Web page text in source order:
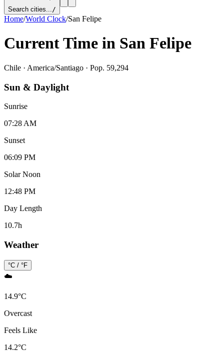
Search cities.../
Home/World Clock/San Felipe
Current Time in San Felipe
Chile · America/Santiago · Pop. 59,294
Sun & Daylight
Sunrise
07:28 AM
Sunset
06:09 PM
Solar Noon
12:48 PM
Day Length
10.7h
Weather
°C / °F
☁️
14.9°C
Overcast
Feels Like
14.2°C